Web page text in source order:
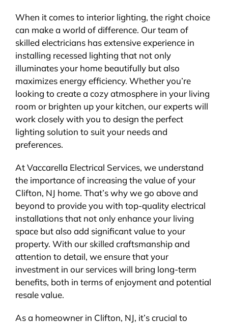
When it comes to interior lighting, the right choice
can make a world of difference. Our team of
skilled electricians has extensive experience in
installing recessed lighting that not only
illuminates your home beautifully but also
maximizes energy efficiency. Whether you’re
looking to create a cozy atmosphere in your living
room or brighten up your kitchen, our experts will
work closely with you to design the perfect
lighting solution to suit your needs and
preferences.
At Vaccarella Electrical Services, we understand
the importance of increasing the value of your
Clifton, NJ home. That’s why we go above and
beyond to provide you with top-quality electrical
installations that not only enhance your living
space but also add significant value to your
property. With our skilled craftsmanship and
attention to detail, we ensure that your
investment in our services will bring long-term
benefits, both in terms of enjoyment and potential
resale value.
As a homeowner in Clifton, NJ, it’s crucial to